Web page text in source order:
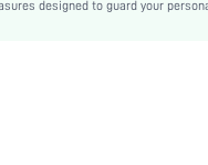
designed to guard your